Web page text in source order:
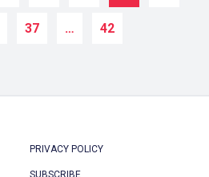
37 … 42
PRIVACY POLICY
SUBSCRIBE